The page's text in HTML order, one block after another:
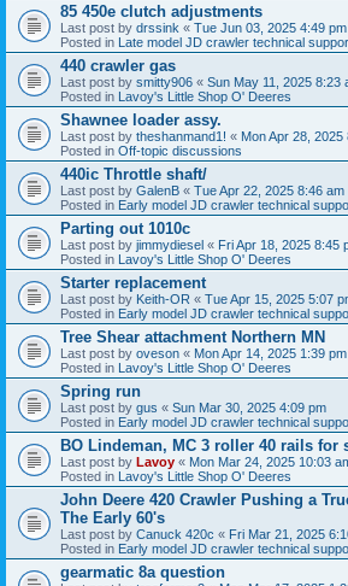
85 450e clutch adjustments
Last post by drssink « Tue Jun 03, 2025 4:49 pm
Posted in Late model JD crawler technical
440 crawler gas
Last post by smitty906 « Sun May 11, 2025 8:23
Posted in Lavoy's Little Shop O' Deeres
Shawnee loader assy.
Last post by theshanmand1! « Mon Apr 28, 2025
Posted in Off-topic discussions
440ic Throttle shaft/
Last post by GalenB « Tue Apr 22, 2025 8:46 am
Posted in Early model JD crawler technical
Parting out 1010c
Last post by jimmydiesel « Fri Apr 18, 2025 8:45
Posted in Lavoy's Little Shop O' Deeres
Starter replacement
Last post by Keith-OR « Tue Apr 15, 2025 5:07
Posted in Early model JD crawler technical
Tree Shear attachment Northern MN
Last post by oveson « Mon Apr 14, 2025 1:39 pm
Posted in Lavoy's Little Shop O' Deeres
Spring run
Last post by gus « Sun Mar 30, 2025 4:09 pm
Posted in Early model JD crawler technical
BO Lindeman, MC 3 roller 40 rails for
Last post by Lavoy « Mon Mar 24, 2025 10:03
Posted in Lavoy's Little Shop O' Deeres
John Deere 420 Crawler Pushing a
The Early 60's
Last post by Canuck 420c « Fri Mar 21, 2025
Posted in Early model JD crawler technical
gearmatic 8a question